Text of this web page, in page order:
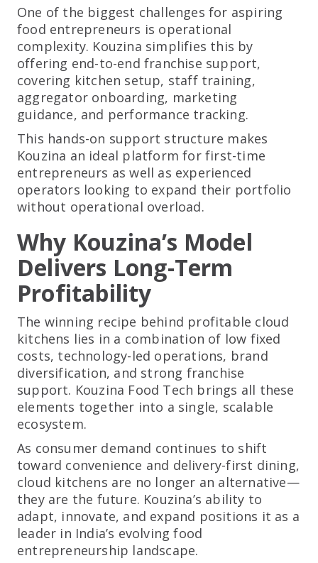
One of the biggest challenges for aspiring
food entrepreneurs is operational
complexity. Kouzina simplifies this by
offering end-to-end franchise support,
covering kitchen setup, staff training,
aggregator onboarding, marketing
guidance, and performance tracking.
This hands-on support structure makes
Kouzina an ideal platform for first-time
entrepreneurs as well as experienced
operators looking to expand their portfolio
without operational overload.
Why Kouzina’s Model
Delivers Long-Term
Profitability
The winning recipe behind profitable cloud
kitchens lies in a combination of low fixed
costs, technology-led operations, brand
diversification, and strong franchise
support. Kouzina Food Tech brings all these
elements together into a single, scalable
ecosystem.
As consumer demand continues to shift
toward convenience and delivery-first dining,
cloud kitchens are no longer an alternative—
they are the future. Kouzina’s ability to
adapt, innovate, and expand positions it as a
leader in India’s evolving food
entrepreneurship landscape.